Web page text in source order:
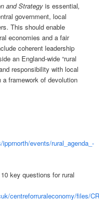
and Strategyis essential,
government, local
This should enable
economies and a fair
coherent leadership
an England-wide “rural
responsibility with local
framework of devolution
events/rural_agenda_-
key questions for rural
centreforruraleconomy/files/